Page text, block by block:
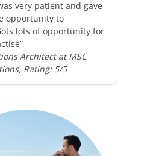
very patient and gave
opportunity to
lots of opportunity for
Architect at MSC
Rating: 5/5